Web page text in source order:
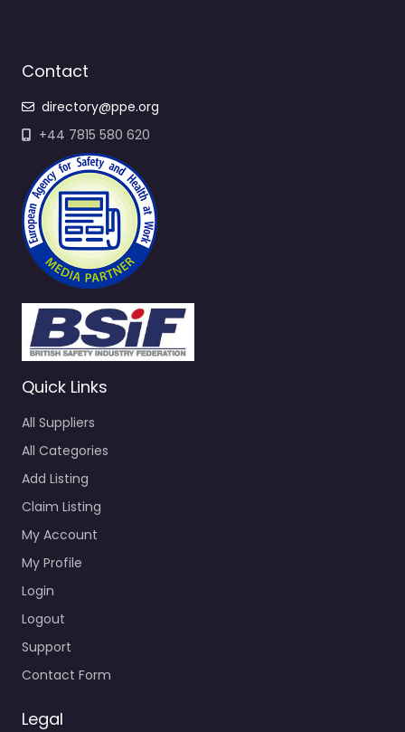
Contact
directory@ppe.org
+44 7815 580 620
Quick Links
All Suppliers
All Categories
Add Listing
Claim Listing
My Account
My Profile
Login
Logout
Support
Contact Form
Legal